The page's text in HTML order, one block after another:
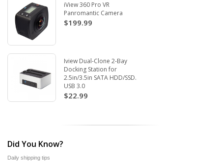
iView 360 Pro VR
Panromantic Camera
$199.99
Iview Dual-Clone 2-Bay
Docking Station for
2.5in/3.5in SATA HDD/SSD.
USB 3.0
$22.99
Did You Know?
Daily shipping tips